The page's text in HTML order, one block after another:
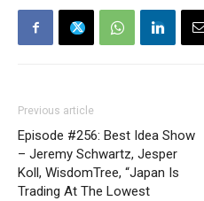
Previous article
Episode #256: Best Idea Show
– Jeremy Schwartz, Jesper
Koll, WisdomTree, “Japan Is
Trading At The Lowest